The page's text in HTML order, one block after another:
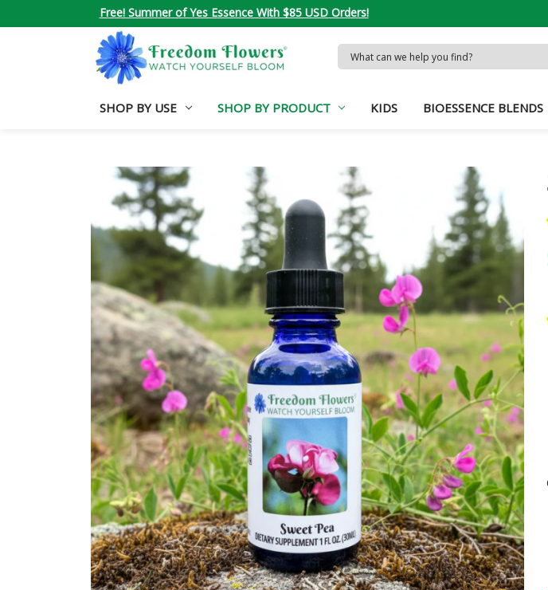
Free! Summer of Yes Essence With $85 USD Orders!
Search
Keyword:
SHOP BY USE SHOP BY PRODUCT KIDS BIOESSENCE BLENDS